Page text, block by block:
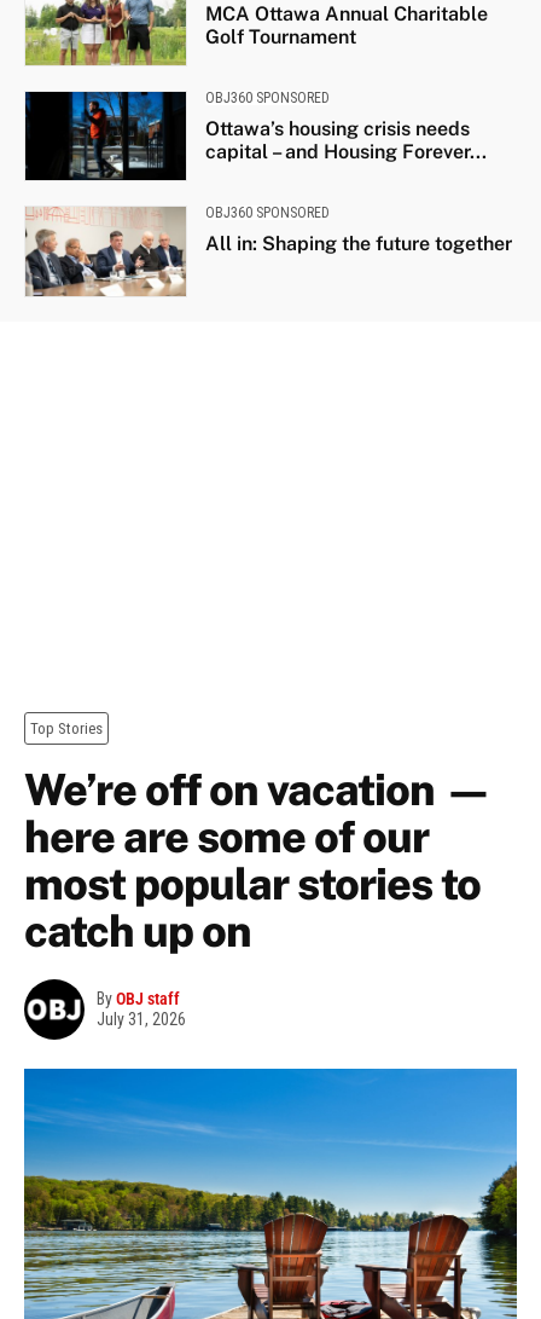
MCA Ottawa Annual Charitable
Golf Tournament
OBJ360 SPONSORED
Ottawa’s housing crisis needs
capital – and Housing Forever...
OBJ360 SPONSORED
All in: Shaping the future together